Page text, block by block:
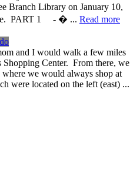
Branch Library on January 10,
PART 1 - � ... Read more
and I would walk a few miles
Center. From there, we
we would always shop at
were located on the left (east) ...